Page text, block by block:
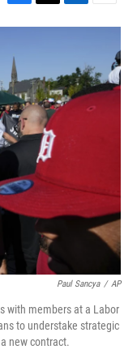
F
a
e
b
o
o
k
T
w
e
r
L
i
d
I
n
E
m
l
Paul Sancya / AP
with members at a Labor
to understake strategic
new contract.